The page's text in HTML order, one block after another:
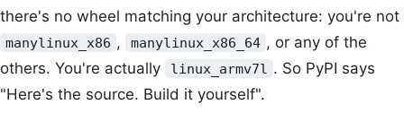
there's no wheel matching your architecture: you're not
manylinux_x86 , manylinux_x86_64 , or any of the
others. You're actually
linux_armv7l . So PyPI says
"Here's the source. Build it yourself".